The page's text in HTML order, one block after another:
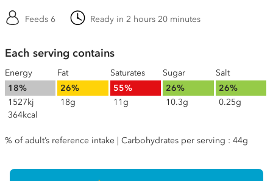
Feeds 6 Ready in 2 hours 20 minutes
Each serving contains
Energy
18%
1527kj
364kcal
Fat
26%
18g
Saturates
55%
11g
Sugar
26%
10.3g
Salt
26%
0.25g
% of adult’s reference intake | Carbohydrates per serving : 44g